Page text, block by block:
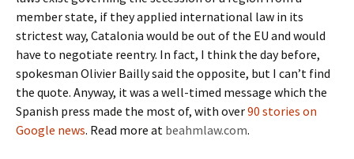
member state, if they applied international law in its
strictest way, Catalonia would be out of the EU and would
have to negotiate reentry. In fact, I think the day before,
spokesman Olivier Bailly said the opposite, but I can’t find
the quote. Anyway, it was a well-timed message which the
Spanish press made the most of, with over90 stories on
Google news. Read more at beahmlaw.com.